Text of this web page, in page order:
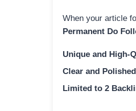
When your article
Permanent Do
Unique and High-
Clear and
Limited to 2